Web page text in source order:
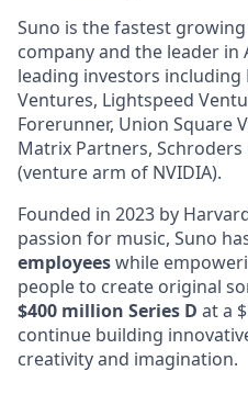
Suno is the fastest
company and the leader in
leading investors including
Ventures, Lightspeed
Forerunner, Union Square
Matrix Partners,
(venture arm of NVIDIA).
Founded in 2023 by
passion for music, Suno
employeeswhile
people to create original
$400 million Series D at a
continue building
creativity and imagination.